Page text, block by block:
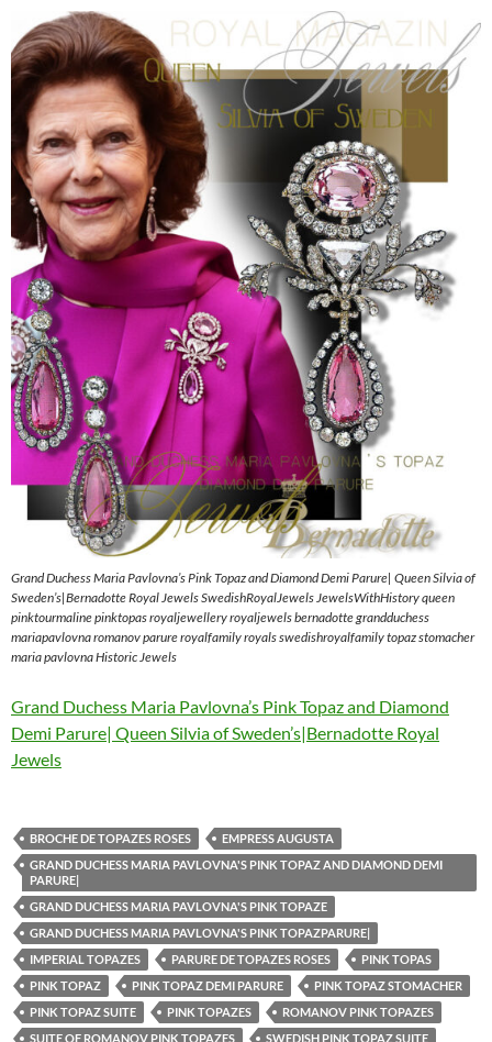
Grand Duchess Maria Pavlovna’s Pink Topaz and Diamond Demi Parure| Queen Silvia of
Sweden’s|Bernadotte Royal Jewels SwedishRoyalJewels JewelsWithHistory queen
pinktourmaline pinktopas royaljewellery royaljewels bernadotte grandduchess
mariapavlovna romanov parure royalfamily royals swedishroyalfamily topaz stomacher
maria pavlovna Historic Jewels
Grand Duchess Maria Pavlovna’s Pink Topaz and Diamond
Demi Parure| Queen Silvia of Sweden’s|Bernadotte Royal
Jewels
BROCHE DE TOPAZES ROSES
EMPRESS AUGUSTA
GRAND DUCHESS MARIA PAVLOVNA'S PINK TOPAZ AND DIAMOND DEMI
PARURE|
GRAND DUCHESS MARIA PAVLOVNA'S PINK TOPAZE
GRAND DUCHESS MARIA PAVLOVNA'S PINK TOPAZPARURE|
IMPERIAL TOPAZES
PARURE DE TOPAZES ROSES
PINK TOPAS
PINK TOPAZ
PINK TOPAZ DEMI PARURE
PINK TOPAZ STOMACHER
PINK TOPAZ SUITE
PINK TOPAZES
ROMANOV PINK TOPAZES
SUITE OF ROMANOV PINK TOPAZES
SWEDISH PINK TOPAZ SUITE